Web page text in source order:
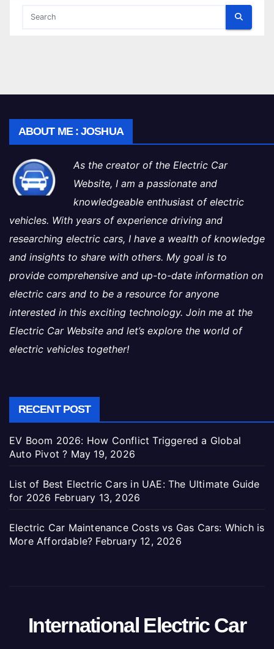
ABOUT ME : JOSHUA
As the creator of the Electric Car
Website, I am a passionate and
knowledgeable enthusiast of electric
vehicles. With years of experience driving and
researching electric cars, I have a wealth of knowledge
and insights to share with others. My goal is to
provide comprehensive and up-to-date information on
electric cars and to be a resource for anyone
interested in this exciting technology. Join me at the
Electric Car Website and let’s explore the world of
electric vehicles together!
RECENT POST
EV Boom 2026: How Conflict Triggered a Global
Auto Pivot ? May 19, 2026
List of Best Electric Cars in UAE: The Ultimate Guide
for 2026 February 13, 2026
Electric Car Maintenance Costs vs Gas Cars: Which is
More Affordable? February 12, 2026
International Electric Car